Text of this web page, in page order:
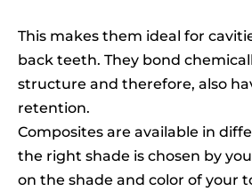
This makes them ideal for
back teeth. They bond
structure and therefore, also
retention.
Composites are available in
the right shade is chosen by
on the shade and color of your